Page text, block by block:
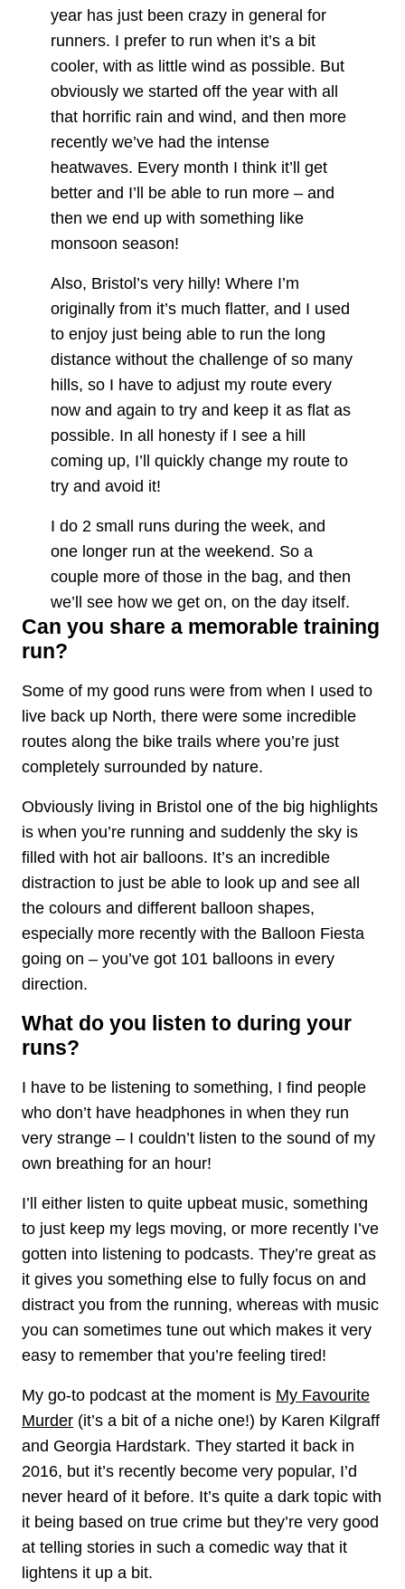
year has just been crazy in general for
runners. I prefer to run when it’s a bit
cooler, with as little wind as possible. But
obviously we started off the year with all
that horrific rain and wind, and then more
recently we’ve had the intense
heatwaves. Every month I think it’ll get
better and I’ll be able to run more – and
then we end up with something like
monsoon season!
Also, Bristol’s very hilly! Where I’m
originally from it’s much flatter, and I used
to enjoy just being able to run the long
distance without the challenge of so many
hills, so I have to adjust my route every
now and again to try and keep it as flat as
possible. In all honesty if I see a hill
coming up, I’ll quickly change my route to
try and avoid it!
I do 2 small runs during the week, and
one longer run at the weekend. So a
couple more of those in the bag, and then
we’ll see how we get on, on the day itself.
Can you share a memorable training
run?
Some of my good runs were from when I used to
live back up North, there were some incredible
routes along the bike trails where you’re just
completely surrounded by nature.
Obviously living in Bristol one of the big highlights
is when you’re running and suddenly the sky is
filled with hot air balloons. It’s an incredible
distraction to just be able to look up and see all
the colours and different balloon shapes,
especially more recently with the Balloon Fiesta
going on – you’ve got 101 balloons in every
direction.
What do you listen to during your
runs?
I have to be listening to something, I find people
who don’t have headphones in when they run
very strange – I couldn’t listen to the sound of my
own breathing for an hour!
I’ll either listen to quite upbeat music, something
to just keep my legs moving, or more recently I’ve
gotten into listening to podcasts. They’re great as
it gives you something else to fully focus on and
distract you from the running, whereas with music
you can sometimes tune out which makes it very
easy to remember that you’re feeling tired!
My go-to podcast at the moment is My Favourite
Murder (it’s a bit of a niche one!) by Karen Kilgraff
and Georgia Hardstark. They started it back in
2016, but it’s recently become very popular, I’d
never heard of it before. It’s quite a dark topic with
it being based on true crime but they’re very good
at telling stories in such a comedic way that it
lightens it up a bit.